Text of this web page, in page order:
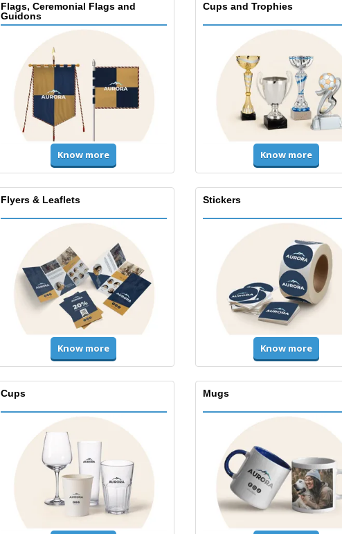
Flags, Ceremonial Flags and
Guidons
Know more
Cups and Trophies
Know more
Flyers & Leaflets
Know more
Stickers
Know more
Cups Mugs